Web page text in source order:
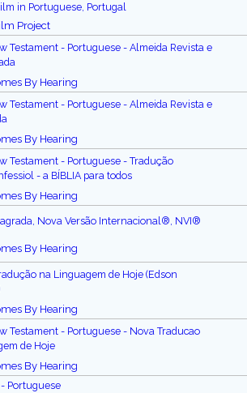
in Portuguese, Portugal
Project
Testament - Portuguese - Almeida Revista e
By Hearing
Testament - Portuguese - Almeida Revista e
By Hearing
Testament - Portuguese - Tradução
- a BÍBLIA para todos
By Hearing
Nova Versão Internacional®, NVI®
By Hearing
na Linguagem de Hoje (Edson
By Hearing
Testament - Portuguese - Nova Traducao
de Hoje
By Hearing
Portuguese